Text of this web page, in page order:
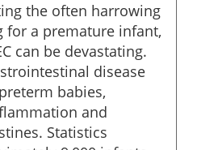
the often harrowing
for a premature infant,
can be devastating.
disease
babies,
and
Statistics